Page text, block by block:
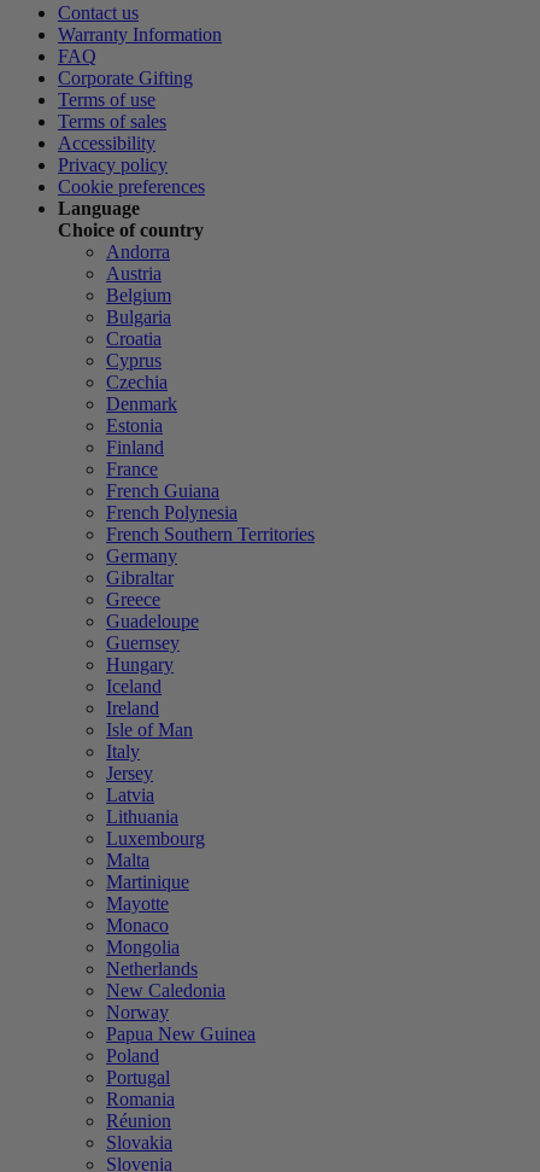
Contact us
Warranty Information
FAQ
Corporate Gifting
Terms of use
Terms of sales
Accessibility
Privacy policy
Cookie preferences
Language
Choice of country
Andorra
Austria
Belgium
Bulgaria
Croatia
Cyprus
Czechia
Denmark
Estonia
Finland
France
French Guiana
French Polynesia
French Southern Territories
Germany
Gibraltar
Greece
Guadeloupe
Guernsey
Hungary
Iceland
Ireland
Isle of Man
Italy
Jersey
Latvia
Lithuania
Luxembourg
Malta
Martinique
Mayotte
Monaco
Mongolia
Netherlands
New Caledonia
Norway
Papua New Guinea
Poland
Portugal
Romania
Réunion
Slovakia
Slovenia